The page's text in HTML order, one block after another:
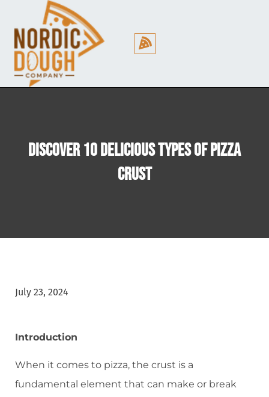
Discover 10 Delicious Types Of Pizza
Crust
July 23, 2024
Introduction
When it comes to pizza, the crust is a
fundamental element that can make or break